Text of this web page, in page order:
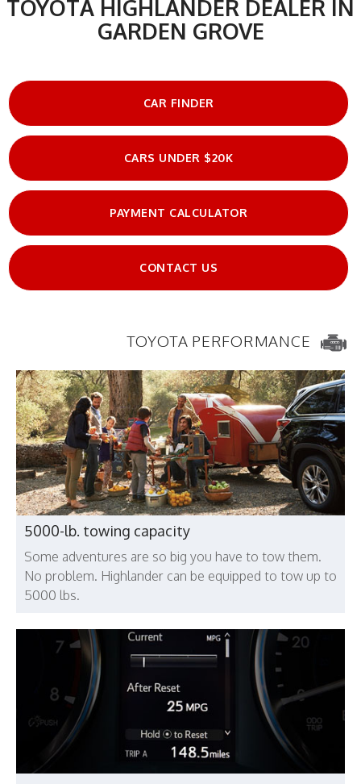
TOYOTA HIGHLANDER DEALER IN
GARDEN GROVE
CAR FINDER
CARS UNDER $20K
PAYMENT CALCULATOR
CONTACT US
TOYOTA PERFORMANCE
5000-lb. towing capacity
Some adventures are so big you have to tow them.
No problem. Highlander can be equipped to tow up to
5000 lbs.